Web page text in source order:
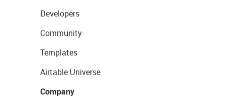
Developers
Community
Templates
Airtable Universe
Company